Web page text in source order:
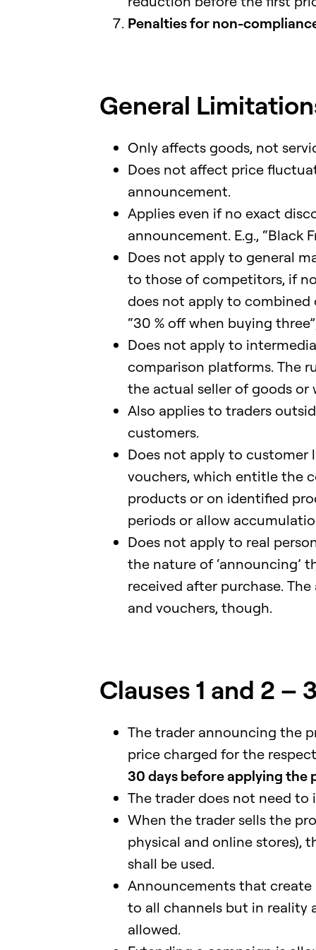
Penalties for non-
General
Only affects goods, not
Does not affect price
announcement.
Applies even if no exact
announcement. E.g., “Black
Does not apply to general
to those of competitors, if
does not apply to combined
“30 % off when buying
Does not apply to
comparison platforms. The
the actual seller of goods or
Also applies to traders
customers.
Does not apply to customer
vouchers, which entitle the
products or on identified
periods or allow
Does not apply to real
the nature of ‘announcing’
received after purchase.
and vouchers, though.
Clauses 1 and 2 –
The trader announcing the
price charged for the
30 days before applying the
The trader does not need to
When the trader sells the
physical and online stores),
shall be used.
Announcements that
to all channels but in reality
allowed.